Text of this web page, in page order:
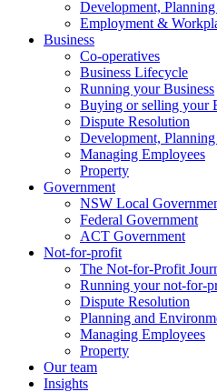
Development,
Employment &
Business
Co-operatives
Business Lifecycle
Running your Business
Buying or selling your
Dispute Resolution
Development,
Managing Employees
Property
Government
NSW Local
Federal Government
ACT Government
Not-for-profit
The Not-for-Profit
Running your not-for-
Dispute Resolution
Planning and
Managing Employees
Property
Our team
Insights